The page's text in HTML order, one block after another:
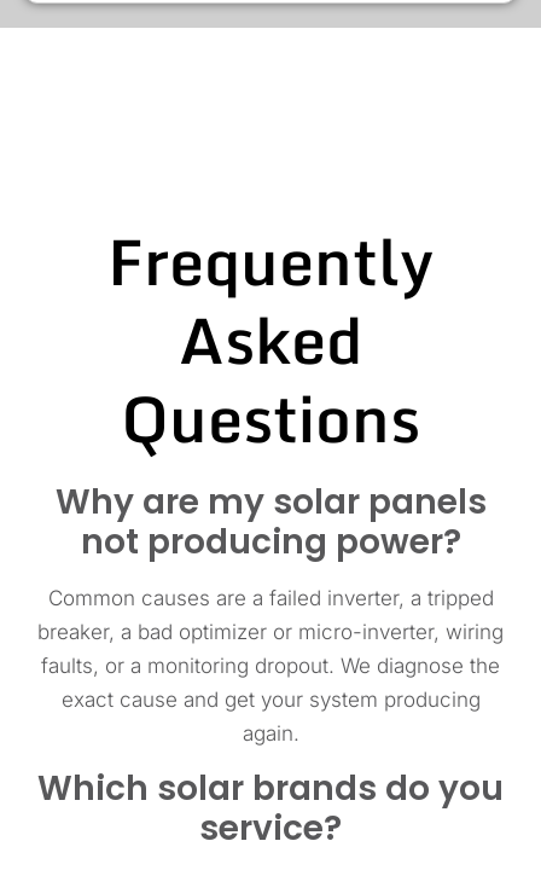
Frequently
Asked
Questions
Why are my solar panels
not producing power?
Common causes are a failed inverter, a tripped
breaker, a bad optimizer or micro-inverter, wiring
faults, or a monitoring dropout. We diagnose the
exact cause and get your system producing
again.
Which solar brands do you
service?